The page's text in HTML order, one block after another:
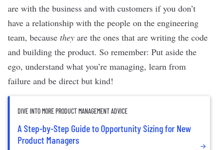
are with the business and with customers if you don’t
have a relationship with the people on the engineering
team, because they are the ones that are writing the code
and building the product. So remember: Put aside the
ego, understand what you’re managing, learn from
failure and be direct but kind!
DIVE INTO MORE PRODUCT MANAGEMENT ADVICE
A Step-by-Step Guide to Opportunity Sizing for New
Product Managers